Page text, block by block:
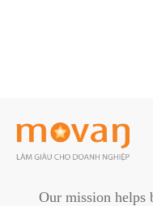
Our mission helps